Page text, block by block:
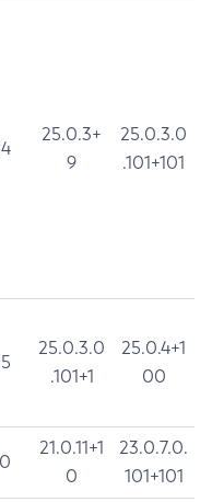
25.0.3+
9
25.0.3.0
.101+101
25.0.3.0
.101+1
25.0.4+1
00
21.0.11+1
0
23.0.7.0.
101+101